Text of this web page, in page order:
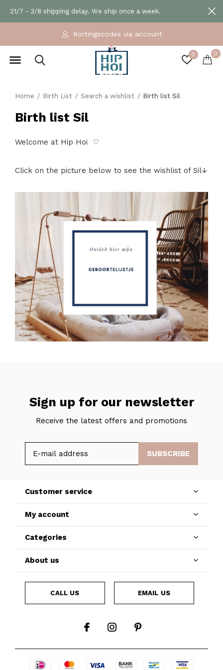
0 0
Kortingscodes via account
21/7 - 3/8 shipping delay. We ship once a week.
Home Birth List Search a wishlist Birth list Sil
Birth list Sil
Welcome at Hip Hoi ♡
Click on the picture below to see the wishlist of Sil↓
Sign up for our newsletter
Receive the latest offers and promotions
SUBSCRIBE
Customer service
My account
Categories
About us
CALL US EMAIL US